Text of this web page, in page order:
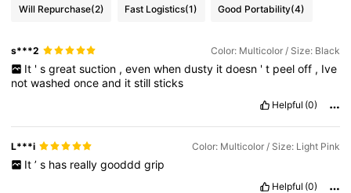
Will Repurchase(2) Fast Logistics(1) Good Portability(4)
s***2 Color: Multicolor / Size: Black
It ' s great suction , even when dusty it doesn ' t peel off , Ive
notwashedonceand itstillsticks
Helpful (0)
L***i Color: Multicolor / Size: Light Pink
It ’ s has really gooddd grip
Helpful (0)